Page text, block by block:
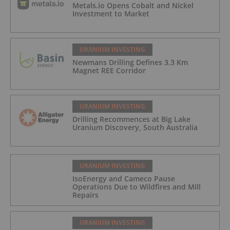
Metals.io Opens Cobalt and Nickel
Investment to Market
URANIUM INVESTING
Newmans Drilling Defines 3.3 Km
Magnet REE Corridor
URANIUM INVESTING
Drilling Recommences at Big Lake
Uranium Discovery, South Australia
URANIUM INVESTING
IsoEnergy and Cameco Pause
Operations Due to Wildfires and Mill
Repairs
URANIUM INVESTING